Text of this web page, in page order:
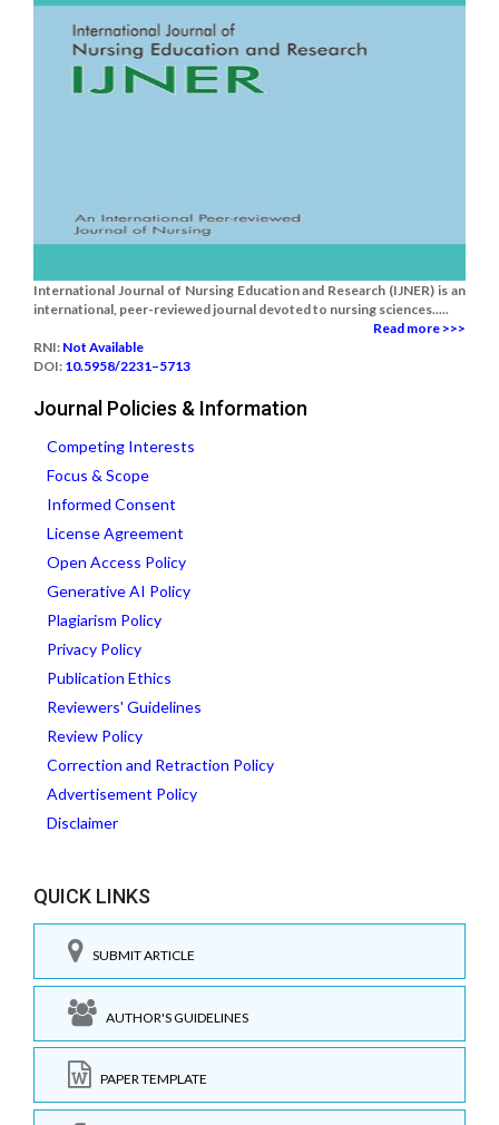
International Journal of Nursing Education and Research (IJNER) is an
international, peer-reviewed journal devoted to nursing sciences.....
Read more >>>
RNI: Not Available
DOI: 10.5958/2231–5713
Journal Policies & Information
Competing Interests
Focus & Scope
Informed Consent
License Agreement
Open Access Policy
Generative AI Policy
Plagiarism Policy
Privacy Policy
Publication Ethics
Reviewers' Guidelines
Review Policy
Correction and Retraction Policy
Advertisement Policy
Disclaimer
QUICK LINKS
SUBMIT ARTICLE
AUTHOR'S GUIDELINES
PAPER TEMPLATE